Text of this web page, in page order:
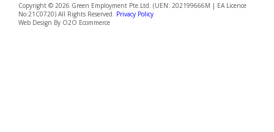
Copyright © 2026 Green Employment Pte.Ltd. (UEN: 202199666M | EA Licence
No:21C0720) All Rights Reserved. Privacy Policy
Web Design By O2O Ecommerce